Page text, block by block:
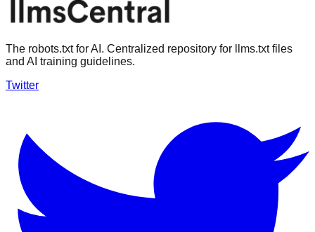
The robots.txt for AI. Centralized repository for llms.txt files
and AI training guidelines.
Twitter